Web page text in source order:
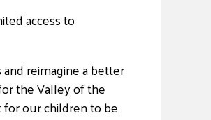
access to
reimagine a better
the Valley of the
our children to be